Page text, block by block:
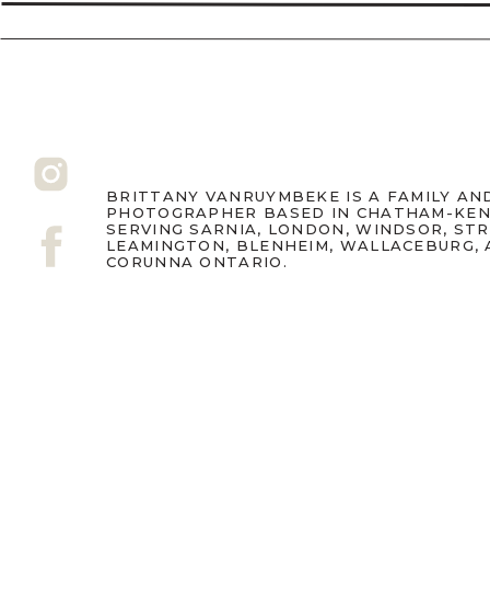
BRITTANY VANRUYMBEKE IS A FAMILY
PHOTOGRAPHER BASED IN CHATHAM-
SERVING SARNIA, LONDON, WINDSOR,
LEAMINGTON, BLENHEIM, WALLACEBURG,
CORUNNA ONTARIO.